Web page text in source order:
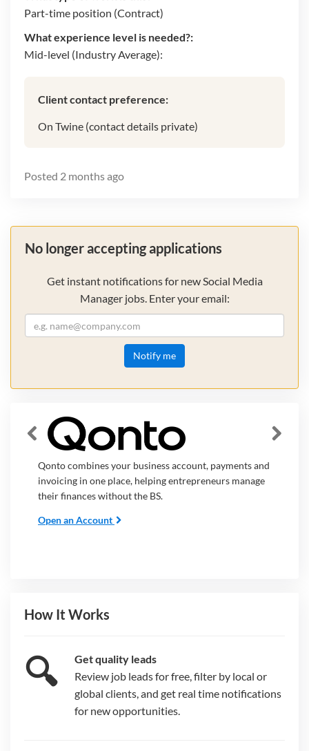
Part-time position (Contract)
What experience level is needed?:
Mid-level (Industry Average):
Client contact preference:
On Twine (contact details private)
Posted 2 months ago
No longer accepting applications
Get instant notifications for new Social Media
Manager jobs. Enter your email:
Notify me
Qonto combines your business account, payments and
invoicing in one place, helping entrepreneurs manage
their finances without the BS.
Open an Account
How It Works
🔍
Get quality leads
Review job leads for free, filter by local or
global clients, and get real time notifications
for new opportunities.